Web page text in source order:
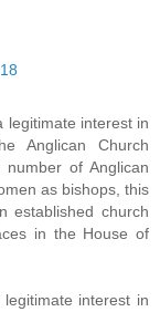
legitimate interest in
Anglican Church
of Anglican
as bishops, this
established church
in the House of
interest in